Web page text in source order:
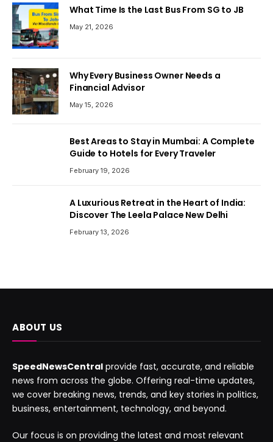
What Time Is the Last Bus From SG to JB
May 21, 2026
Why Every Business Owner Needs a
Financial Advisor
May 15, 2026
Best Areas to Stay in Mumbai: A Complete
Guide to Hotels for Every Traveler
February 19, 2026
A Luxurious Retreat in the Heart of India:
Discover The Leela Palace New Delhi
February 13, 2026
ABOUT US
SpeedNewsCentral provide fast, accurate, and reliable
news from across the globe. Offering real-time updates,
we cover breaking news, trends, and key stories in politics,
business, entertainment, technology, and beyond.
Our focus is on providing the latest and most relevant